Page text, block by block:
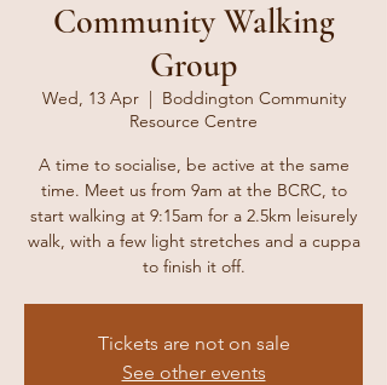
Community Walking
Group
Wed, 13 Apr
  |
Boddington Community
Resource Centre
A time to socialise, be active at the same
time. Meet us from 9am at the BCRC, to
start walking at 9:15am for a 2.5km leisurely
walk, with a few light stretches and a cuppa
to finish it off.
Tickets are not on sale
See other events